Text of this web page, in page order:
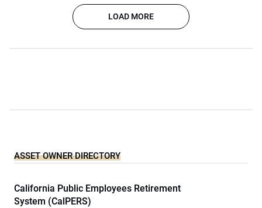
LOAD MORE
ASSET OWNER DIRECTORY
California Public Employees Retirement
System (CalPERS)